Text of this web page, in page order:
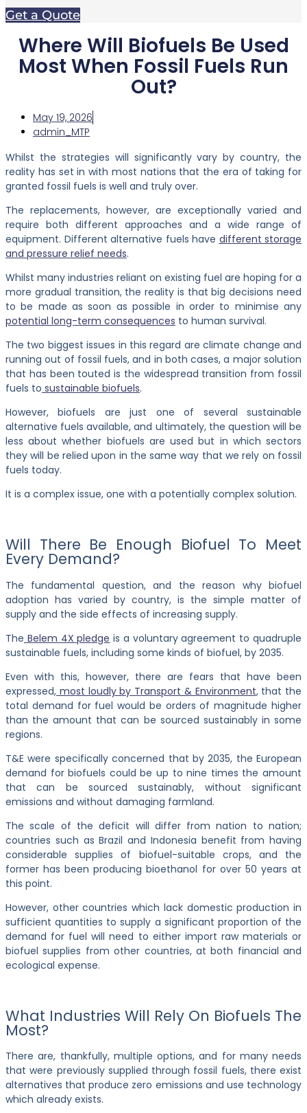
Get a Quote
Where Will Biofuels Be Used
Most When Fossil Fuels Run
Out?
May 19, 2026
admin_MTP
Whilst the strategies will significantly vary by country, the
reality has set in with most nations that the era of taking for
granted fossil fuels is well and truly over.
The replacements, however, are exceptionally varied and
require both different approaches and a wide range of
equipment. Different alternative fuels have different storage
and pressure relief needs.
Whilst many industries reliant on existing fuel are hoping for a
more gradual transition, the reality is that big decisions need
to be made as soon as possible in order to minimise any
potential long-term consequences to human survival.
The two biggest issues in this regard are climate change and
running out of fossil fuels, and in both cases, a major solution
that has been touted is the widespread transition from fossil
fuels to sustainable biofuels.
However, biofuels are just one of several sustainable
alternative fuels available, and ultimately, the question will be
less about whether biofuels are used but in which sectors
they will be relied upon in the same way that we rely on fossil
fuels today.
It is a complex issue, one with a potentially complex solution.
Will There Be Enough Biofuel To Meet
Every Demand?
The fundamental question, and the reason why biofuel
adoption has varied by country, is the simple matter of
supply and the side effects of increasing supply.
The Belem 4X pledge is a voluntary agreement to quadruple
sustainable fuels, including some kinds of biofuel, by 2035.
Even with this, however, there are fears that have been
expressed, most loudly by Transport & Environment, that the
total demand for fuel would be orders of magnitude higher
than the amount that can be sourced sustainably in some
regions.
T&E were specifically concerned that by 2035, the European
demand for biofuels could be up to nine times the amount
that can be sourced sustainably, without significant
emissions and without damaging farmland.
The scale of the deficit will differ from nation to nation;
countries such as Brazil and Indonesia benefit from having
considerable supplies of biofuel-suitable crops, and the
former has been producing bioethanol for over 50 years at
this point.
However, other countries which lack domestic production in
sufficient quantities to supply a significant proportion of the
demand for fuel will need to either import raw materials or
biofuel supplies from other countries, at both financial and
ecological expense.
What Industries Will Rely On Biofuels The
Most?
There are, thankfully, multiple options, and for many needs
that were previously supplied through fossil fuels, there exist
alternatives that produce zero emissions and use technology
which already exists.